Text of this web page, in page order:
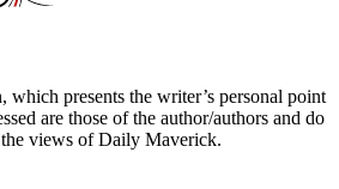
, which presents the writer’s personal point
are those of the author/authors and do
the views of Daily Maverick.